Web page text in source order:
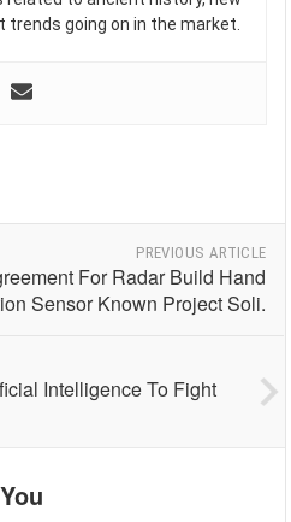
going on in the market.
PREVIOUS ARTICLE
For Radar Build Hand
Sensor Known Project Soli.
Intelligence To Fight